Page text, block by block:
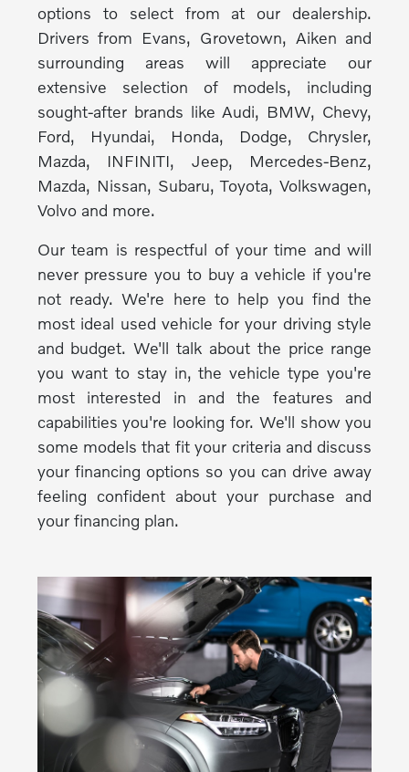
options to select from at our dealership.
Drivers from Evans, Grovetown, Aiken and
surrounding areas will appreciate our
extensive selection of models, including
sought-after brands like Audi, BMW, Chevy,
Ford, Hyundai, Honda, Dodge, Chrysler,
Mazda, INFINITI, Jeep, Mercedes-Benz,
Mazda, Nissan, Subaru, Toyota, Volkswagen,
Volvo and more.
Our team is respectful of your time and will
never pressure you to buy a vehicle if you're
not ready. We're here to help you find the
most ideal used vehicle for your driving style
and budget. We'll talk about the price range
you want to stay in, the vehicle type you're
most interested in and the features and
capabilities you're looking for. We'll show you
some models that fit your criteria and discuss
your financing options so you can drive away
feeling confident about your purchase and
your financing plan.